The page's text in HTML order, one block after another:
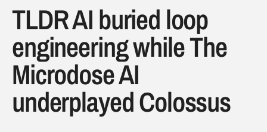
TLDR AI buried loop
engineering while The
Microdose AI
underplayed Colossus